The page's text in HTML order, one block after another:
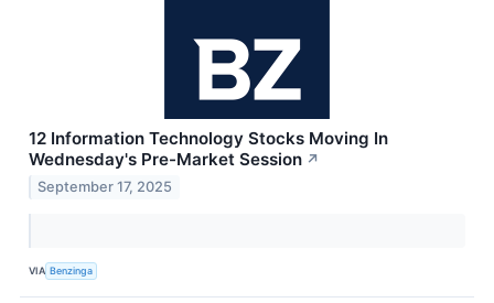
12 Information Technology Stocks Moving In
Wednesday's Pre-Market Session ↗
September 17, 2025
VIA Benzinga